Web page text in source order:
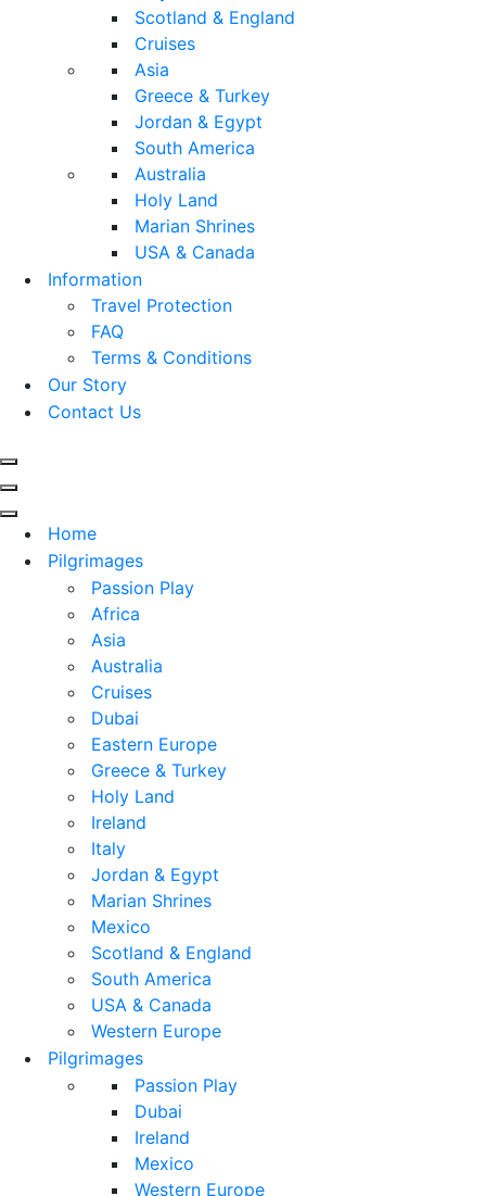
Scotland & England
Cruises
Asia
Greece & Turkey
Jordan & Egypt
South America
Australia
Holy Land
Marian Shrines
USA & Canada
Information
Travel Protection
FAQ
Terms & Conditions
Our Story
Contact Us
Menu
Navigation
Menu
Home
Pilgrimages
Passion Play
Africa
Asia
Australia
Cruises
Dubai
Eastern Europe
Greece & Turkey
Holy Land
Ireland
Italy
Jordan & Egypt
Marian Shrines
Mexico
Scotland & England
South America
USA & Canada
Western Europe
Pilgrimages
Passion Play
Dubai
Ireland
Mexico
Western Europe